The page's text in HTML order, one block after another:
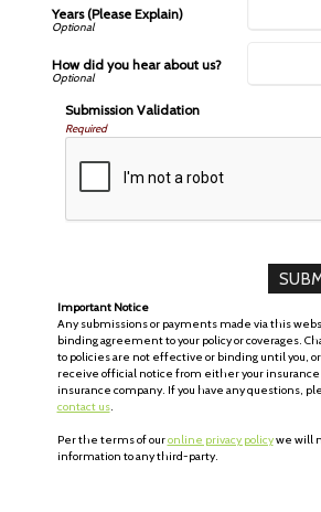
Years (Please Explain)
How did you hear about us?
Submission Validation
Required
Important Notice
Any submissions or payments made via this
binding agreement to your policy or coverages.
to policies are not effective or binding until you,
receive official notice from either your insurance
insurance company. If you have any questions,
contact us.
Per the terms of ouronline privacy policywe will
information to any third-party.